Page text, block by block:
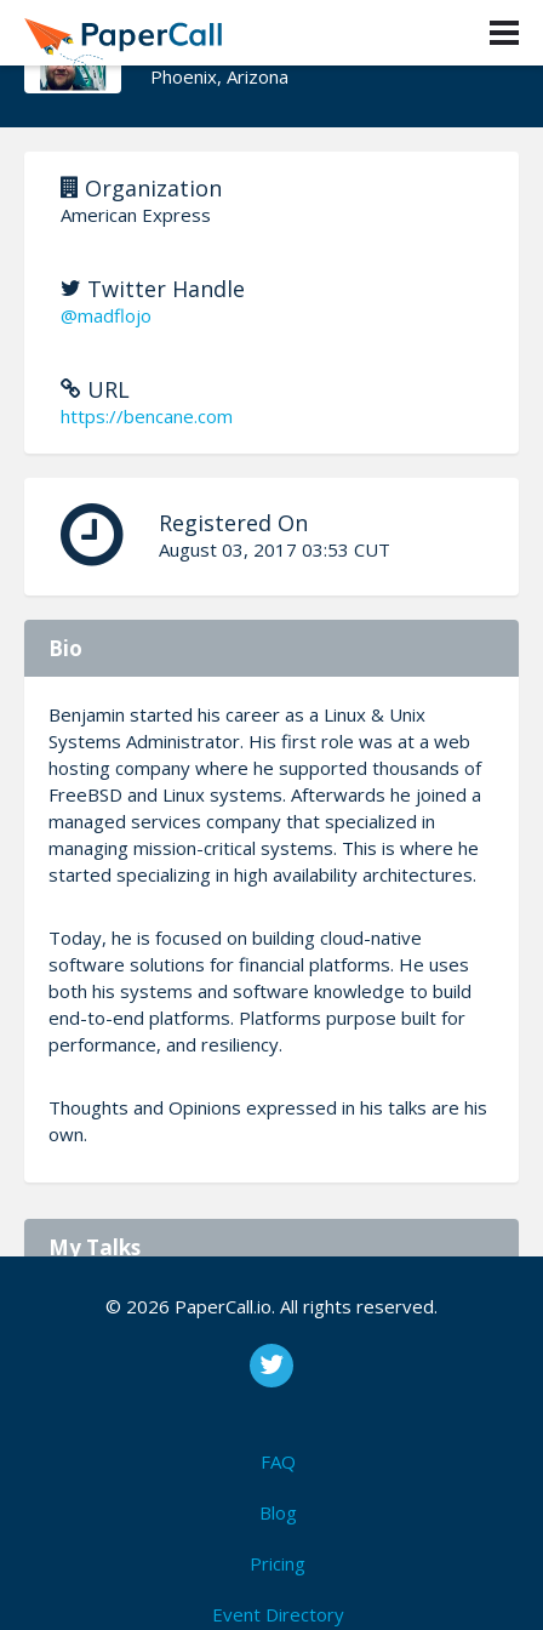
Benjamin Cane
Phoenix, Arizona
Organization
American Express
Twitter Handle
@madflojo
URL
https://bencane.com
Registered On
August 03, 2017 03:53 CUT
Bio
Benjamin started his career as a Linux & Unix
Systems Administrator. His first role was at a web
hosting company where he supported thousands of
FreeBSD and Linux systems. Afterwards he joined a
managed services company that specialized in
managing mission-critical systems. This is where he
started specializing in high availability architectures.
Today, he is focused on building cloud-native
software solutions for financial platforms. He uses
both his systems and software knowledge to build
end-to-end platforms. Platforms purpose built for
performance, and resiliency.
Thoughts and Opinions expressed in his talks are his
own.
My Talks
American Express: Go-ing With gRPC
At American Express, gRPC services written in Go
play an essential role. In this session, you’ll learn
© 2026 PaperCall.io. All rights reserved.
FAQ
Blog
Pricing
Event Directory